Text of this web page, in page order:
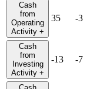
Cash
from
Operating
Activity +
35 -3
Cash
from
Investing
Activity +
-13 -7